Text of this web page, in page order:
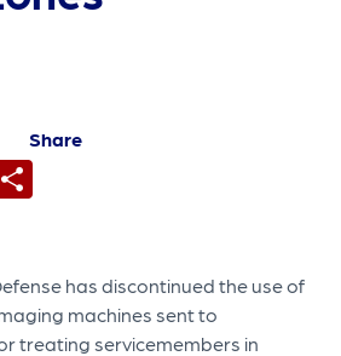
Share
has discontinued the use of
machines sent to
treating servicemembers in